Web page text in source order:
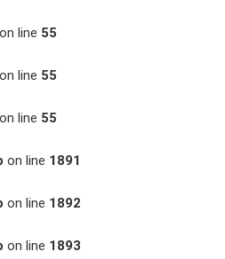
on line 55
on line 55
on line 55
on line 1891
on line 1892
on line 1893